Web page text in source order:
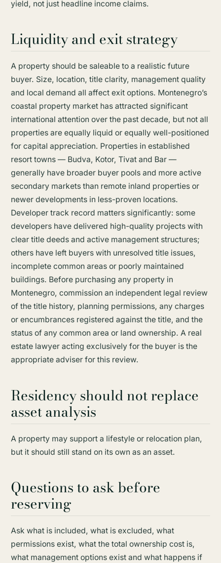
yield, not just headline income claims.
Liquidity and exit strategy
A property should be saleable to a realistic future
buyer. Size, location, title clarity, management quality
and local demand all affect exit options. Montenegro’s
coastal property market has attracted significant
international attention over the past decade, but not all
properties are equally liquid or equally well-positioned
for capital appreciation. Properties in established
resort towns — Budva, Kotor, Tivat and Bar —
generally have broader buyer pools and more active
secondary markets than remote inland properties or
newer developments in less-proven locations.
Developer track record matters significantly: some
developers have delivered high-quality projects with
clear title deeds and active management structures;
others have left buyers with unresolved title issues,
incomplete common areas or poorly maintained
buildings. Before purchasing any property in
Montenegro, commission an independent legal review
of the title history, planning permissions, any charges
or encumbrances registered against the title, and the
status of any common area or land ownership. A real
estate lawyer acting exclusively for the buyer is the
appropriate adviser for this review.
Residency should not replace
asset analysis
A property may support a lifestyle or relocation plan,
but it should still stand on its own as an asset.
Questions to ask before
reserving
Ask what is included, what is excluded, what
permissions exist, what the total ownership cost is,
what management options exist and what happens if